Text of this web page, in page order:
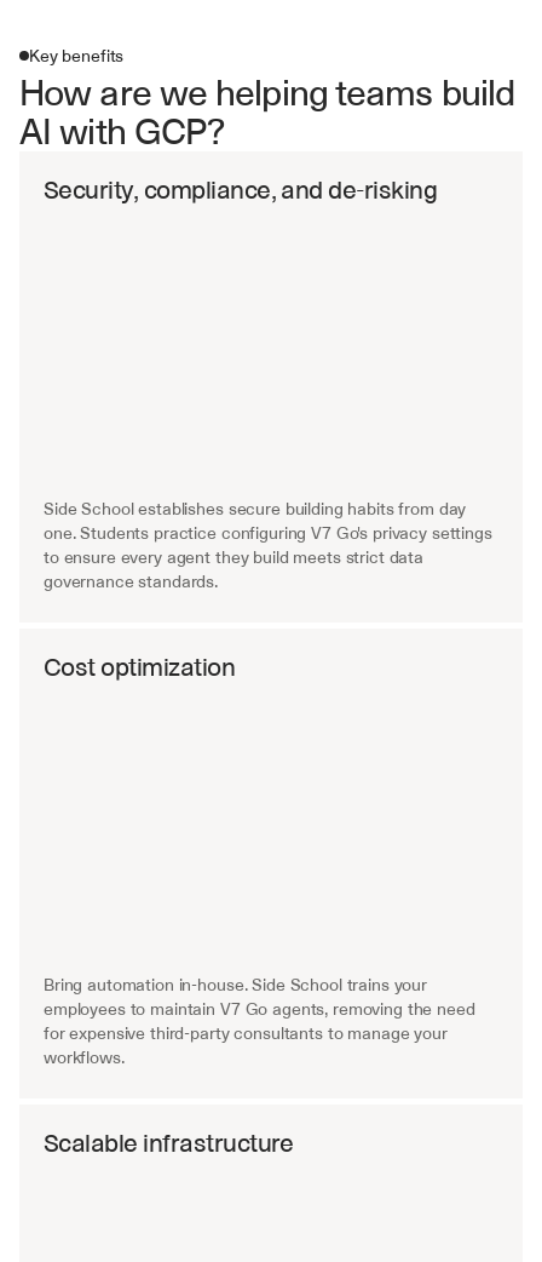
Key benefits
How are we helping teams build
AI with GCP?
Security, compliance, and de-risking
Side School establishes secure building habits from day
one. Students practice configuring V7 Go's privacy settings
to ensure every agent they build meets strict data
governance standards.
Cost optimization
Bring automation in-house. Side School trains your
employees to maintain V7 Go agents, removing the need
for expensive third-party consultants to manage your
workflows.
Scalable infrastructure